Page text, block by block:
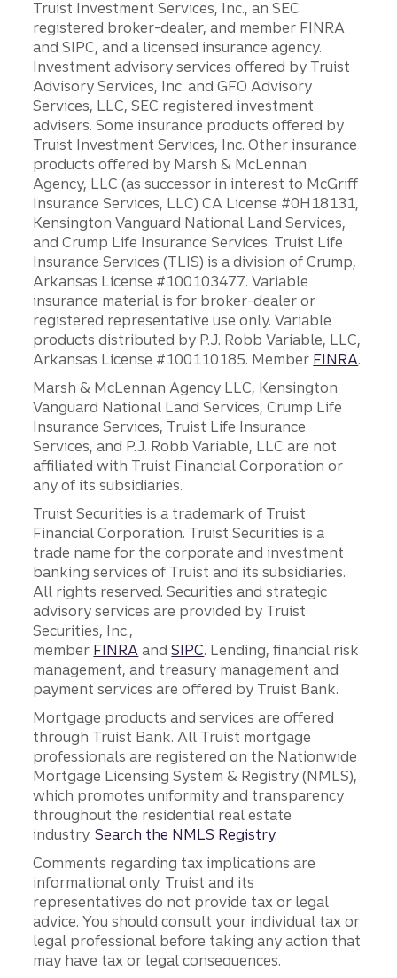
Truist Investment Services, Inc., an SEC
registered broker-dealer, and member FINRA
and SIPC, and a licensed insurance agency.
Investment advisory services offered by Truist
Advisory Services, Inc. and GFO Advisory
Services, LLC, SEC registered investment
advisers. Some insurance products offered by
Truist Investment Services, Inc. Other insurance
products offered by Marsh & McLennan
Agency, LLC (as successor in interest to McGriff
Insurance Services, LLC) CA License #0H18131,
Kensington Vanguard National Land Services,
and Crump Life Insurance Services. Truist Life
Insurance Services (TLIS) is a division of Crump,
Arkansas License #100103477. Variable
insurance material is for broker-dealer or
registered representative use only. Variable
products distributed by P.J. Robb Variable, LLC,
Arkansas License #100110185. Member FINRA.
Marsh & McLennan Agency LLC, Kensington
Vanguard National Land Services, Crump Life
Insurance Services, Truist Life Insurance
Services, and P.J. Robb Variable, LLC are not
affiliated with Truist Financial Corporation or
any of its subsidiaries.
Truist Securities is a trademark of Truist
Financial Corporation. Truist Securities is a
trade name for the corporate and investment
banking services of Truist and its subsidiaries.
All rights reserved. Securities and strategic
advisory services are provided by Truist
Securities, Inc.,
member FINRA andSIPC. Lending, financial risk
management, and treasury management and
payment services are offered by Truist Bank.
Mortgage products and services are offered
through Truist Bank. All Truist mortgage
professionals are registered on the Nationwide
Mortgage Licensing System & Registry (NMLS),
which promotes uniformity and transparency
throughout the residential real estate
industry.Search the NMLS Registry.
Comments regarding tax implications are
informational only. Truist and its
representatives do not provide tax or legal
advice. You should consult your individual tax or
legal professional before taking any action that
may have tax or legal consequences.